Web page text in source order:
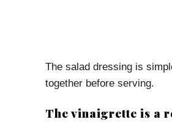
The salad dressing is
together before serving.
The vinaigrette is a